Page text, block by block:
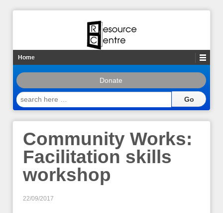
Home
Donate
search
here
Community Works:
Facilitation skills
workshop
22/09/2017